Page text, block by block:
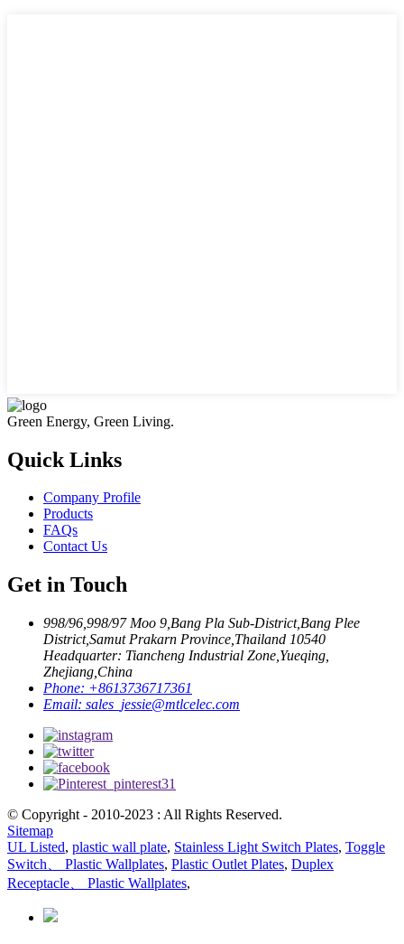
Green Energy, Green Living.
Quick Links
Company Profile
Products
FAQs
Contact Us
Get in Touch
998/96,998/97 Moo 9,Bang Pla Sub-District,Bang Plee
District,Samut Prakarn Province,Thailand 10540
Headquarter: Tiancheng Industrial Zone,Yueqing,
Zhejiang,China
Phone: +8613736717361
Email: sales_jessie@mtlcelec.com
© Copyright - 2010-2023 : All Rights Reserved.
Sitemap
UL Listed, plastic wall plate, Stainless Light Switch Plates, Toggle
Switch、 Plastic Wallplates, Plastic Outlet Plates, Duplex
Receptacle、 Plastic Wallplates,